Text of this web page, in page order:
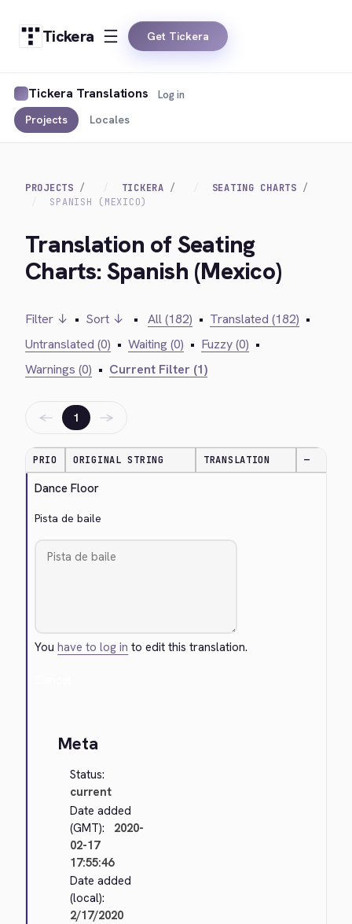
Tickera Get Tickera
Tickera Translations
Projects Locales
Log in
PROJECTS TICKERA
SEATING CHARTS
SPANISH (MEXICO)
Translation of Seating
Charts: Spanish (Mexico)
Filter ↓ • Sort ↓ • All (182) • Translated (182) •
Untranslated (0) • Waiting (0) • Fuzzy (0) •
Warnings (0) • Current Filter (1)
← 1 →
PRIO ORIGINAL STRING TRANSLATION —
Dance Floor
Pista de baile
Youhave to log in to edit this translation.
Meta
Status:
current
Date added
(GMT):
2020-
02-17
17:55:46
Date added
(local):
2/17/2020